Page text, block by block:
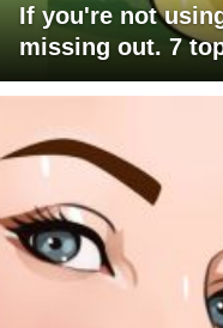
If you're not
missing out. 7